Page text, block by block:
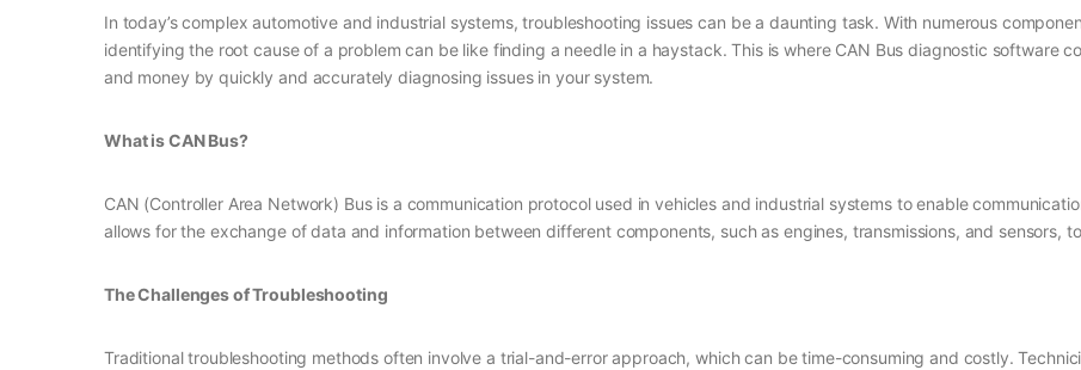
In today’s complex automotive and industrial systems, troubleshooting issues can be a daunting task. With numerous
identifying the root cause of a problem can be like finding a needle in a haystack. This is where CAN Bus diagnostic software
and money by quickly and accurately diagnosing issues in your system.
What is CAN Bus?
CAN (Controller Area Network) Bus is a communication protocol used in vehicles and industrial systems to enable
allows for the exchange of data and information between different components, such as engines, transmissions, and sensors,
The Challenges of Troubleshooting
Traditional troubleshooting methods often involve a trial-and-error approach, which can be time-consuming and costly.